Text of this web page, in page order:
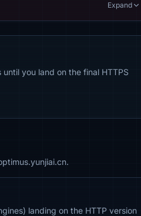
Expand
you land on the final HTTPS
landing on the HTTP version